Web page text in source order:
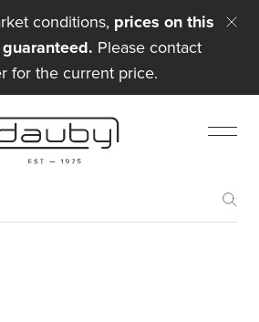
conditions, prices on this
Please contact
for the current price.